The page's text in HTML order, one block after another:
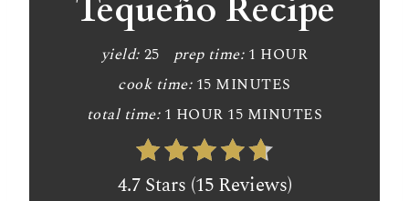
yield: 25 prep time: 1 HOUR
cook time: 15 MINUTES
total time: 1 HOUR 15 MINUTES
4.7 Stars (15 Reviews)